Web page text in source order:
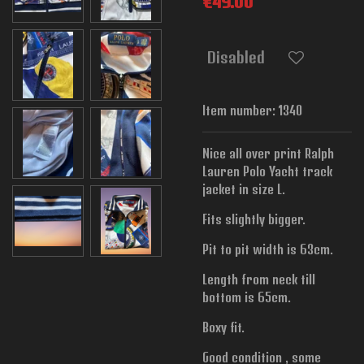
Disabled
Item number: 1340
Nice all over print Ralph
Lauren Polo Yacht track
jacket in size L.
Fits slightly bigger.
Pit to pit width is 63cm.
Length from neck till
bottom is 65cm.
Boxy fit.
Good condition , some